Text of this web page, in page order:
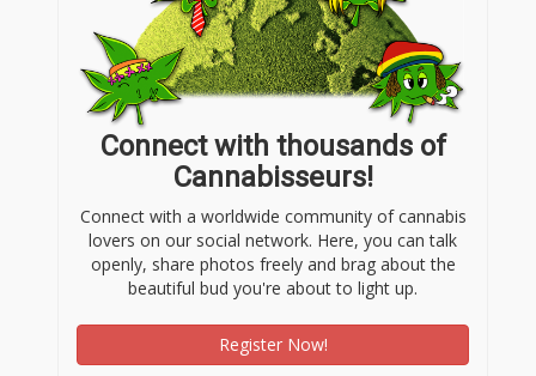
Connect with thousands of
Cannabisseurs!
Connect with a worldwide community of cannabis
lovers on our social network. Here, you can talk
openly, share photos freely and brag about the
beautiful bud you're about to light up.
Register Now!